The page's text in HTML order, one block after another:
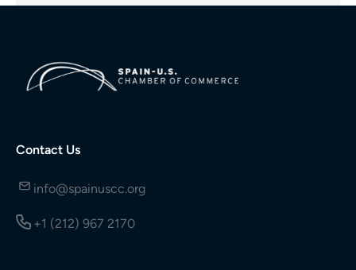
Contact Us
info@spainuscc.org
+1 (212) 967 2170